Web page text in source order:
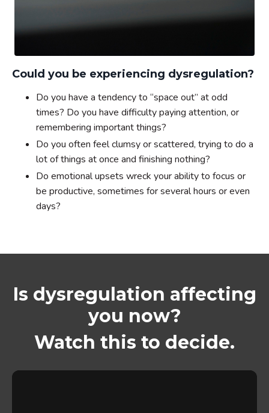
Could you be experiencing dysregulation?
Do you have a tendency to “space out” at odd
times? Do you have difficulty paying attention, or
remembering important things?
Do you often feel clumsy or scattered, trying to do a
lot of things at once and finishing nothing?
Do emotional upsets wreck your ability to focus or
be productive, sometimes for several hours or even
days?
Is dysregulation affecting
you now?
Watch this to decide.